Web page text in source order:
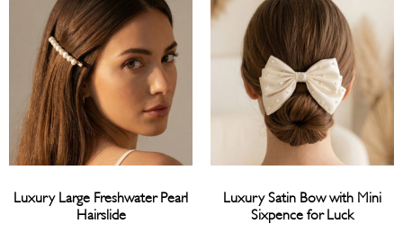
Luxury Large Freshwater Pearl
Hairslide
Luxury Satin Bow with Mini
Sixpence for Luck